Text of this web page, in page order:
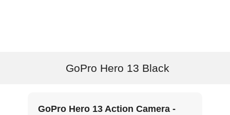
GoPro Hero 13 Black
GoPro Hero 13 Action Camera -